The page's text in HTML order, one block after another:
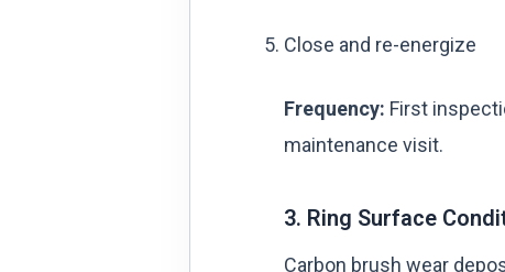
Close and re-energize
Frequency: First
maintenance visit.
3. Ring Surface
Carbon brush wear